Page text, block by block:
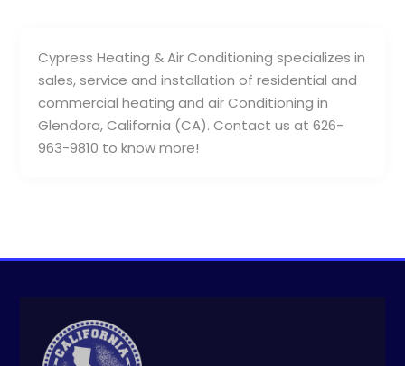
Cypress Heating & Air Conditioning specializes in
sales, service and installation of residential and
commercial heating and air Conditioning in
Glendora, California (CA). Contact us at 626-
963-9810 to know more!